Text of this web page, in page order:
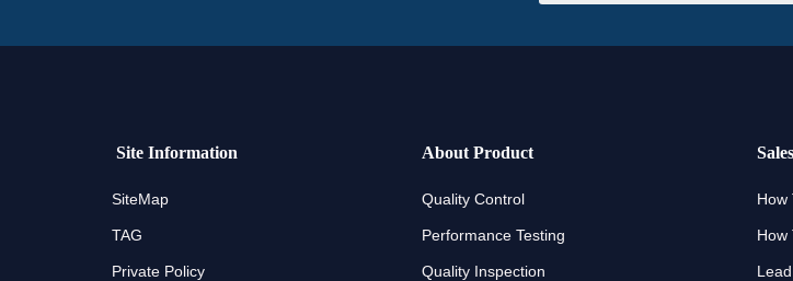
Site Information
SiteMap
TAG
Private Policy
About Product
Quality Control
Performance Testing
Quality Inspection
Sales
How
How